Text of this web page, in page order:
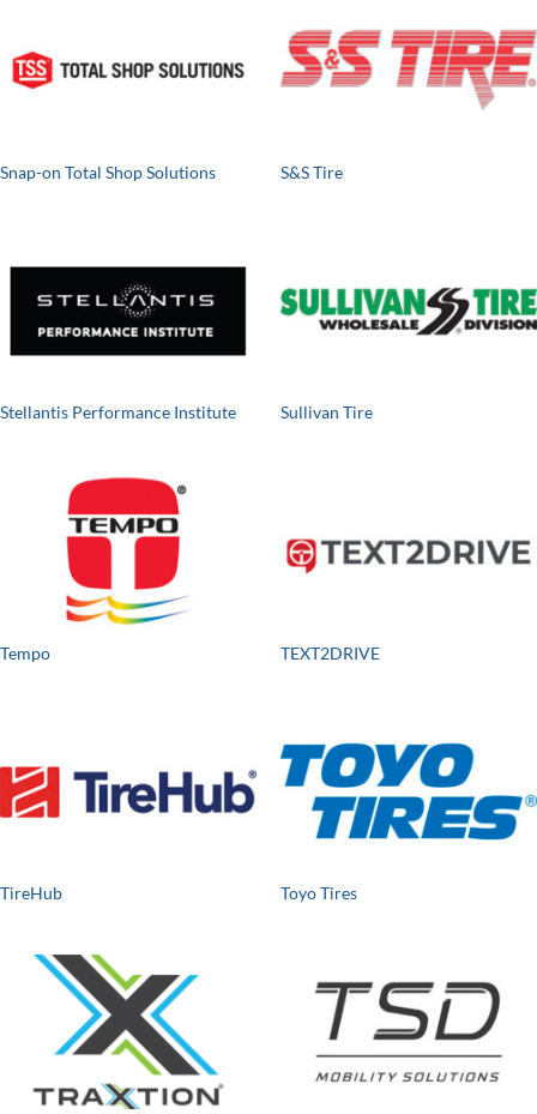
Snap-on Total Shop Solutions S&S Tire
Stellantis Performance Institute Sullivan Tire
Tempo TEXT2DRIVE
TireHub Toyo Tires